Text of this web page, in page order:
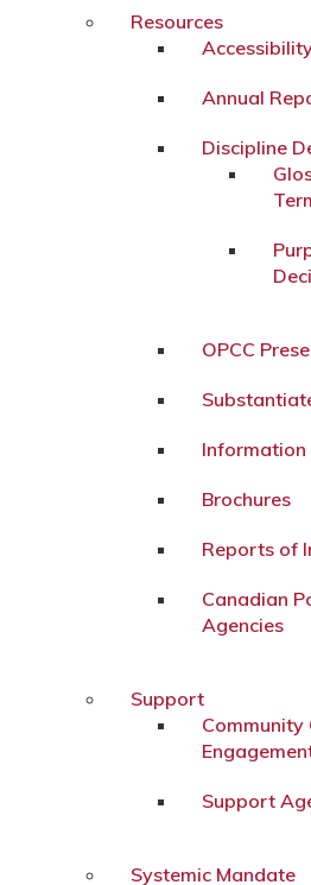
Resources
Annual
Discipline
OPCC
Information
Brochures
Reports of
Canadian
Agencies
Support
Community
Support
Systemic Mandate